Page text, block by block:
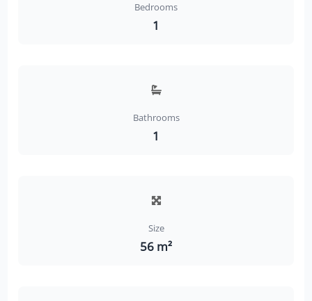
Bedrooms
1
Bathrooms
1
Size
56 m²